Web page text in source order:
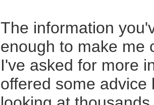
The information
enough to make me
I've asked for more
offered some